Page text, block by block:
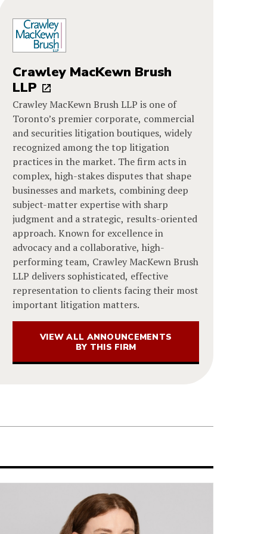
Crawley MacKewn Brush
LLP
Crawley MacKewn Brush LLP is one of
Toronto’s premier corporate, commercial
and securities litigation boutiques, widely
recognized among the top litigation
practices in the market. The firm acts in
complex, high-stakes disputes that shape
businesses and markets, combining deep
subject-matter expertise with sharp
judgment and a strategic, results-oriented
approach. Known for excellence in
advocacy and a collaborative, high-
performing team, Crawley MacKewn Brush
LLP delivers sophisticated, effective
representation to clients facing their most
important litigation matters.
VIEW ALL ANNOUNCEMENTS
BY THIS FIRM